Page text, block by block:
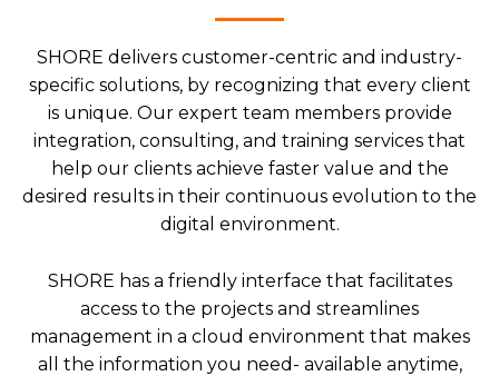
SHORE delivers customer-centric and industry-
specific solutions, by recognizing that every client
is unique. Our expert team members provide
integration, consulting, and training services that
help our clients achieve faster value and the
desired results in their continuous evolution to the
digital environment.
SHORE has a friendly interface that facilitates
access to the projects and streamlines
management in a cloud environment that makes
all the information you need- available anytime,